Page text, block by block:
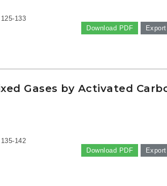
133
Download PDF
Gases by Activated
142
Download PDF